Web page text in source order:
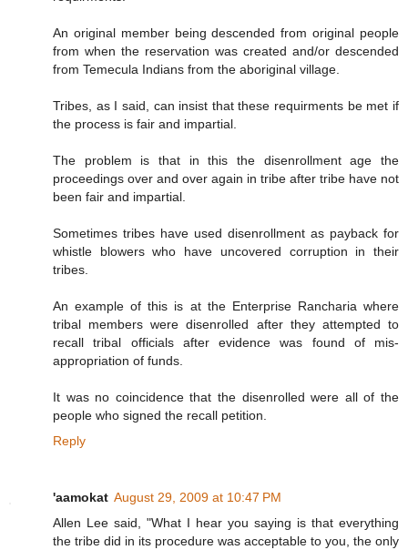
An original member being descended from original people
from when the reservation was created and/or descended
from Temecula Indians from the aboriginal village.
Tribes, as I said, can insist that these requirments be met if
the process is fair and impartial.
The problem is that in this the disenrollment age the
proceedings over and over again in tribe after tribe have not
been fair and impartial.
Sometimes tribes have used disenrollment as payback for
whistle blowers who have uncovered corruption in their
tribes.
An example of this is at the Enterprise Rancharia where
tribal members were disenrolled after they attempted to
recall tribal officials after evidence was found of mis-
appropriation of funds.
It was no coincidence that the disenrolled were all of the
people who signed the recall petition.
Reply
'aamokat August 29, 2009 at 10:47 PM
Allen Lee said, "What I hear you saying is that everything
the tribe did in its procedure was acceptable to you, the only